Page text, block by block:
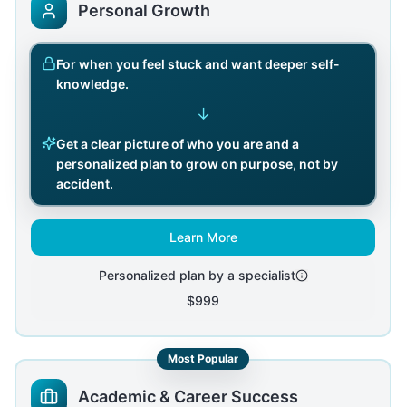
Personal Growth
For when you feel stuck and want deeper self-
knowledge.
↓
Get a clear picture of who you are and a
personalized plan to grow on purpose, not by
accident.
Learn More
Personalized plan by a specialist
$999
Most Popular
Academic & Career Success